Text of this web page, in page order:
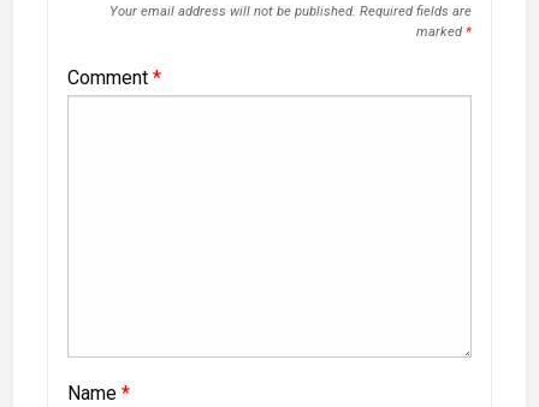
Your email address will not be published. Required fields are
marked *
Comment *
Name *